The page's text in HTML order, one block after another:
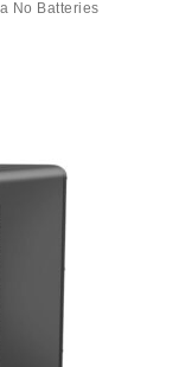
No Batteries